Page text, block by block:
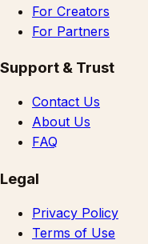
For Creators
For Partners
Support & Trust
Contact Us
About Us
FAQ
Legal
Privacy Policy
Terms of Use